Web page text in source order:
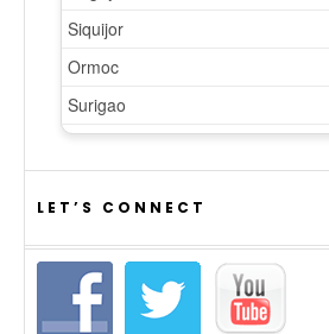
LET’S CONNECT